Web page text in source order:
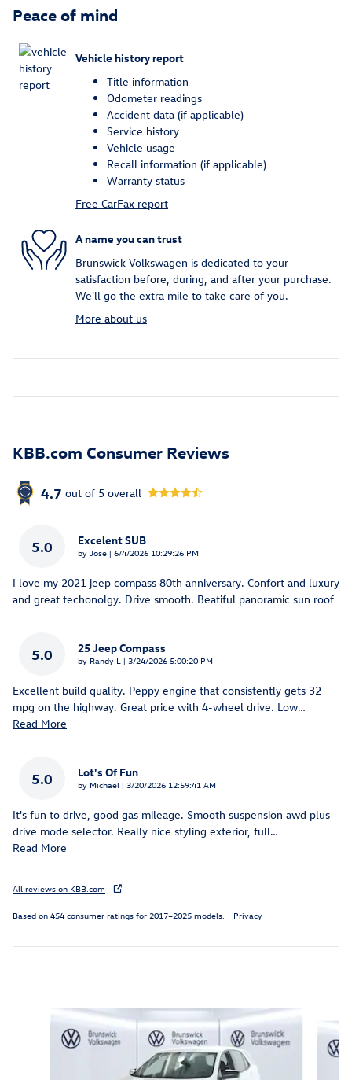
Peace of mind
Vehicle history report
Title information
Odometer readings
Accident data (if applicable)
Service history
Vehicle usage
Recall information (if applicable)
Warranty status
Free CarFax report
A name you can trust
Brunswick Volkswagen is dedicated to your
satisfaction before, during, and after your purchase.
We'll go the extra mile to take care of you.
More about us
KBB.com Consumer Reviews
4.7 out of 5 overall
5.0 Excelent SUB
by Jose | on
6/4/2026 10:29:26 PM
I love my 2021 jeep compass 80th anniversary. Confort and luxury
and great techonolgy. Drive smooth. Beatiful panoramic sun roof
5.0 25 Jeep Compass
by Randy L | on
3/24/2026 5:00:20 PM
Excellent build quality. Peppy engine that consistently gets 32
mpg on the highway. Great price with 4-wheel drive. Low…
Read More
5.0 Lot's Of Fun
by Michael | on
3/20/2026 12:59:41 AM
It's fun to drive, good gas mileage. Smooth suspension awd plus
drive mode selector. Really nice styling exterior, full…
Read More
All reviews on KBB.com
Based on 454 consumer ratings for 2017–2025 models. Privacy